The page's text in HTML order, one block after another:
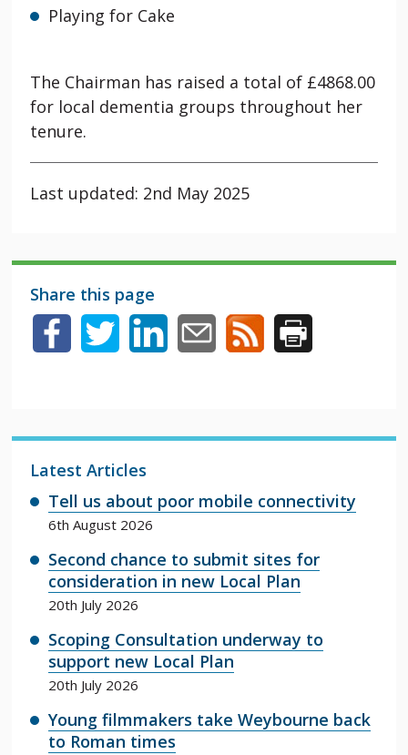
Playing for Cake
The Chairman has raised a total of £4868.00
for local dementia groups throughout her
tenure.
Last updated: 2nd May 2025
Share this page
Latest Articles
Tell us about poor mobile connectivity
6th August 2026
Second chance to submit sites for
consideration in new Local Plan
20th July 2026
Scoping Consultation underway to
support new Local Plan
20th July 2026
Young filmmakers take Weybourne back
to Roman times